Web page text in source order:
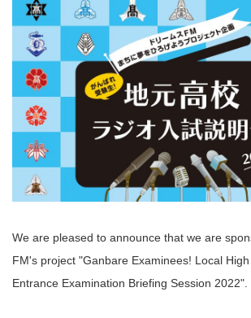
We are pleased to announce that we are
FM's project "Ganbare Examinees! Local
Entrance Examination Briefing Session 2022".